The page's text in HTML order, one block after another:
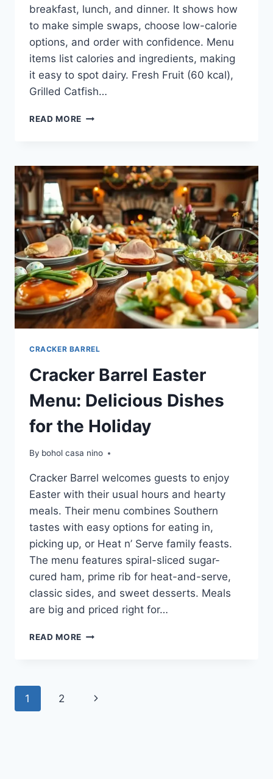
breakfast, lunch, and dinner. It shows how
to make simple swaps, choose low-calorie
options, and order with confidence. Menu
items list calories and ingredients, making
it easy to spot dairy. Fresh Fruit (60 kcal),
Grilled Catfish…
READ MORE CRACKER
MENU:
YOUR
GUIDE
TO
TASTY
OPTIONS
CRACKER BARREL
Cracker Barrel Easter
Menu: Delicious Dishes
for the Holiday
By bohol casa nino
Cracker Barrel welcomes guests to enjoy
Easter with their usual hours and hearty
meals. Their menu combines Southern
tastes with easy options for eating in,
picking up, or Heat n’ Serve family feasts.
The menu features spiral-sliced sugar-
cured ham, prime rib for heat-and-serve,
classic sides, and sweet desserts. Meals
are big and priced right for…
READ MORE CRACKER
DISHES
Page
1 2
Next